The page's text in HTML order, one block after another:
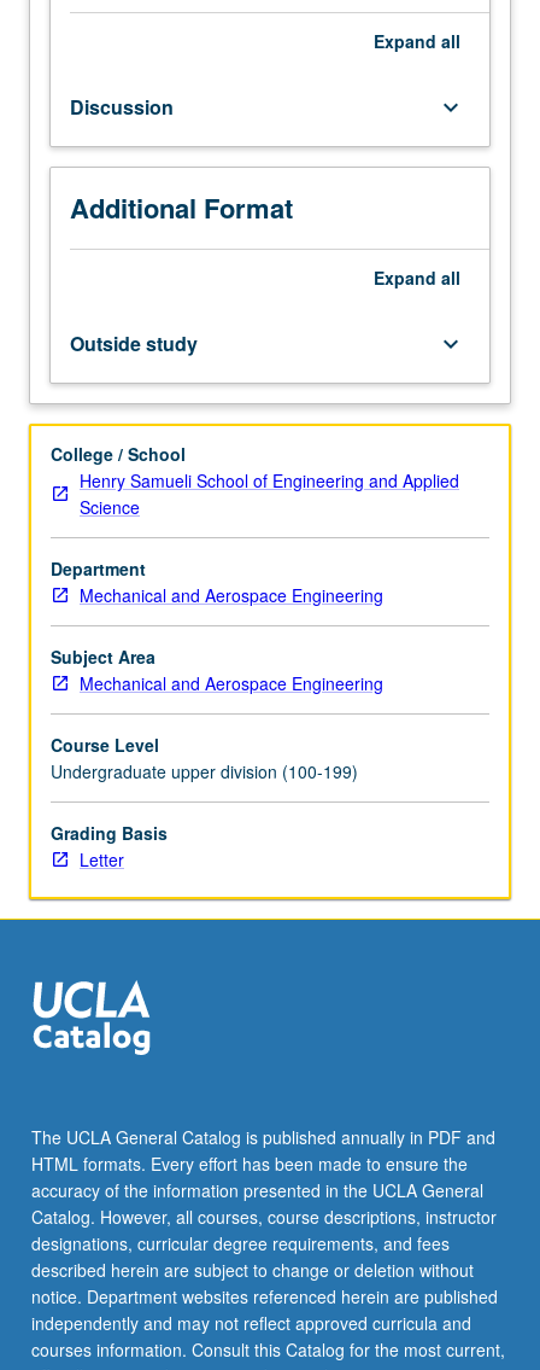
variables,
eigenvalue
problems,
Sturm/Liouville
theory.
Development
special
functions.
Representation
means
of
orthonormal
functions;
Galerkin
method.
Use
of
Green’s
For
more
content
click
the
More
Expand all
Discussion keyboard_arrow_down
Additional Format
Expand all
Outside study keyboard_arrow_down
College / School
Henry Samueli School of Engineering and Applied
Science
Department
Mechanical and Aerospace Engineering
Subject Area
Mechanical and Aerospace Engineering
Course Level
Undergraduate upper division (100-199)
Grading Basis
Letter
The UCLA General Catalog is published annually in PDF and
HTML formats. Every effort has been made to ensure the
accuracy of the information presented in the UCLA General
Catalog. However, all courses, course descriptions, instructor
designations, curricular degree requirements, and fees
described herein are subject to change or deletion without
notice. Department websites referenced herein are published
independently and may not reflect approved curricula and
courses information. Consult this Catalog for the most current,